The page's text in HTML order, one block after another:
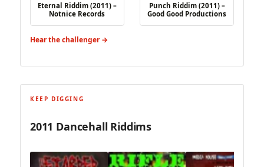
Eternal Riddim (2011) –
Notnice Records
Punch Riddim (2011) –
Good Good Productions
Hear the challenger →
KEEP DIGGING
2011 Dancehall Riddims